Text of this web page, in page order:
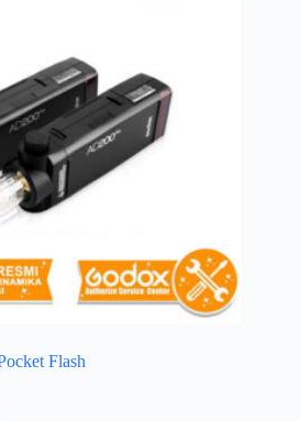
Flash